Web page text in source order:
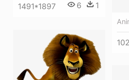
1491*1897 6 1